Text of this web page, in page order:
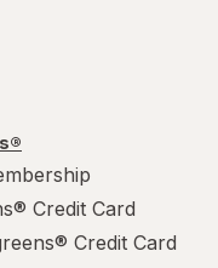
Credit Card
Credit Card